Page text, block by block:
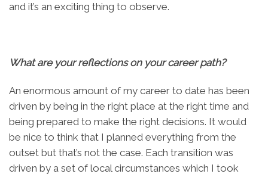
and it’s an exciting thing to observe.
What are your reflections on your career path?
An enormous amount of my career to date has been
driven by being in the right place at the right time and
being prepared to make the right decisions. It would
be nice to think that I planned everything from the
outset but that’s not the case. Each transition was
driven by a set of local circumstances which I took